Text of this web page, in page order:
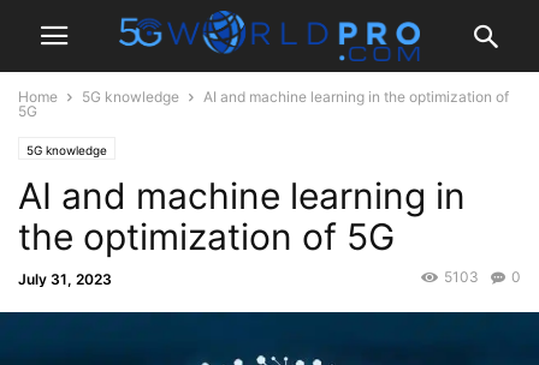
Home 5G knowledge
AI and machine learning in the optimization of
5G
5G knowledge
AI and machine learning in
the optimization of 5G
July 31, 2023 0
5103